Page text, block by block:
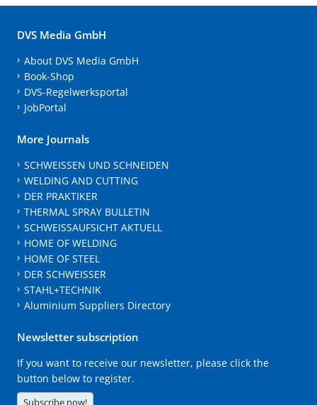
DVS Media GmbH
About DVS Media GmbH
Book-Shop
DVS-Regelwerksportal
JobPortal
More Journals
SCHWEISSEN UND SCHNEIDEN
WELDING AND CUTTING
DER PRAKTIKER
THERMAL SPRAY BULLETIN
SCHWEISSAUFSICHT AKTUELL
HOME OF WELDING
HOME OF STEEL
DER SCHWEISSER
STAHL+TECHNIK
Aluminium Suppliers Directory
Newsletter subscription
If you want to receive our newsletter, please click the
button below to register.
Subscribe now!